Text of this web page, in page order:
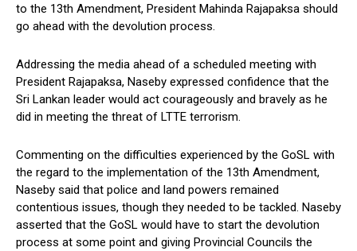
to the 13th Amendment, President Mahinda Rajapaksa should
go ahead with the devolution process.
Addressing the media ahead of a scheduled meeting with
President Rajapaksa, Naseby expressed confidence that the
Sri Lankan leader would act courageously and bravely as he
did in meeting the threat of LTTE terrorism.
Commenting on the difficulties experienced by the GoSL with
the regard to the implementation of the 13th Amendment,
Naseby said that police and land powers remained
contentious issues, though they needed to be tackled. Naseby
asserted that the GoSL would have to start the devolution
process at some point and giving Provincial Councils the